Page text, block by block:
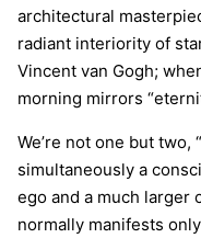
architectural
radiant interiority of
Vincent van Gogh;
morning mirrors
We’re not one but two,
simultaneously a
ego and a much larger
normally manifests